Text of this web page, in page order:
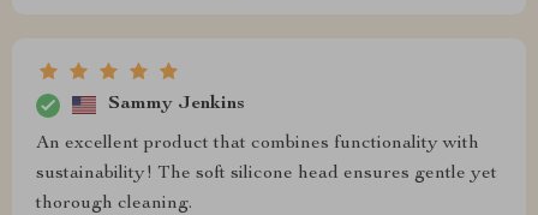
Sammy Jenkins
An excellent product that combines functionality with
sustainability! The soft silicone head ensures gentle yet
thorough cleaning.